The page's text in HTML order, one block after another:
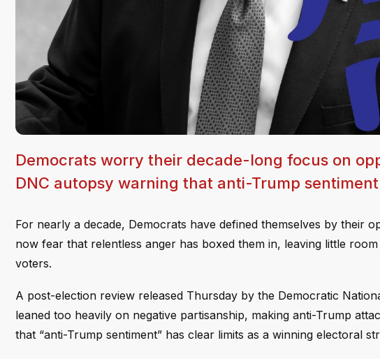
Democrats worry their decade-long focus on
DNC autopsy warning that anti-Trump
For nearly a decade, Democrats have defined themselves by their
now fear that relentless anger has boxed them in, leaving little
voters.
A post-election review released Thursday by the Democratic
leaned too heavily on negative partisanship, making anti-Trump
that “anti-Trump sentiment” has clear limits as a winning electoral